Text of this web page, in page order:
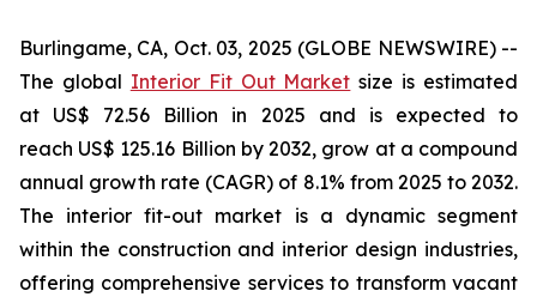
Burlingame, CA, Oct. 03, 2025 (GLOBE NEWSWIRE) --
The global Interior Fit Out Market size is estimated
at US$ 72.56 Billion in 2025 and is expected to
reach US$ 125.16 Billion by 2032, grow at a compound
annual growth rate (CAGR) of 8.1% from 2025 to 2032.
The interior fit-out market is a dynamic segment
within the construction and interior design industries,
offering comprehensive services to transform vacant